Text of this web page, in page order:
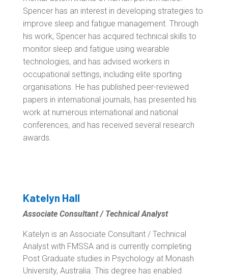
Spencer has an interest in developing strategies to
improve sleep and fatigue management. Through
his work, Spencer has acquired technical skills to
monitor sleep and fatigue using wearable
technologies, and has advised workers in
occupational settings, including elite sporting
organisations. He has published peer-reviewed
papers in international journals, has presented his
work at numerous international and national
conferences, and has received several research
awards.
Katelyn Hall
Associate Consultant / Technical Analyst
Katelyn is an Associate Consultant / Technical
Analyst with FMSSA and is currently completing
Post Graduate studies in Psychology at Monash
University, Australia. This degree has enabled